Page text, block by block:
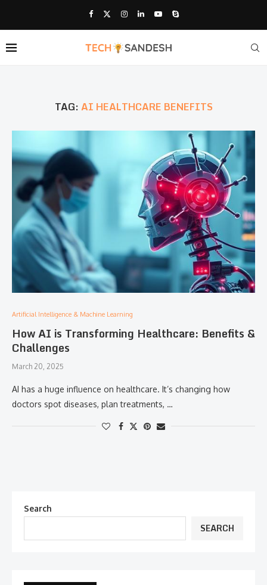
TAG:AI HEALTHCARE BENEFITS
Artificial Intelligence & Machine Learning
How AI is Transforming Healthcare: Benefits &
Challenges
March 20, 2025
AI has a huge influence on healthcare. It’s changing how
doctors spot diseases, plan treatments, …
Search
SEARCH